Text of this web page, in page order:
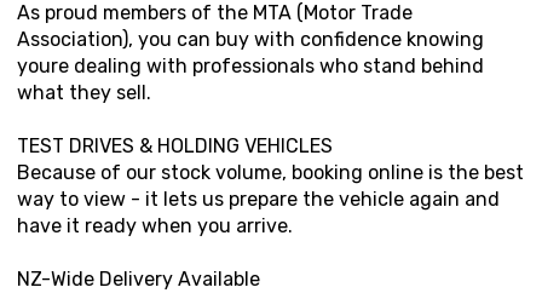
As proud members of the MTA (Motor Trade
Association), you can buy with confidence knowing
youre dealing with professionals who stand behind
what they sell.
TEST DRIVES & HOLDING VEHICLES
Because of our stock volume, booking online is the best
way to view - it lets us prepare the vehicle again and
have it ready when you arrive.
NZ-Wide Delivery Available